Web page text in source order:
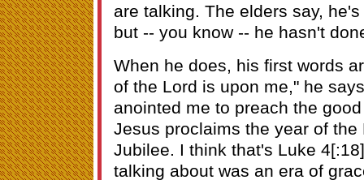
are talking. The elders say,
but -- you know -- he hasn't
When he does, his first words
of the Lord is upon me," he
anointed me to preach the
Jesus proclaims the year of
Jubilee. I think that's Luke
talking about was an era of